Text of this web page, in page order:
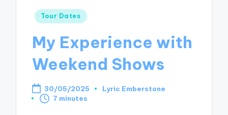
Posted
Tour Dates
My Experience with
Weekend Shows
30/05/2025
Posted
Lyric Emberstone
7 minutes